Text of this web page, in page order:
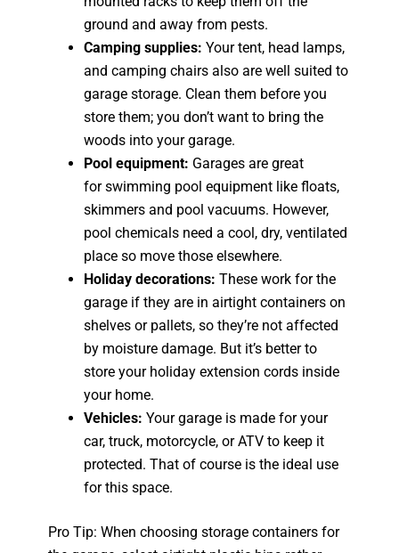
ground and away from pests.
Camping supplies: Your tent, head lamps,
and camping chairs also are well suited to
garage storage. Clean them before you
store them; you don’t want to bring the
woods into your garage.
Pool equipment: Garages are great
for swimming pool equipment like floats,
skimmers and pool vacuums. However,
pool chemicals need a cool, dry, ventilated
place so move those elsewhere.
Holiday decorations: These work for the
garage if they are in airtight containers on
shelves or pallets, so they’re not affected
by moisture damage. But it’s better to
store your holiday extension cords inside
your home.
Vehicles: Your garage is made for your
car, truck, motorcycle, or ATV to keep it
protected. That of course is the ideal use
for this space.
Pro Tip: When choosing storage containers for